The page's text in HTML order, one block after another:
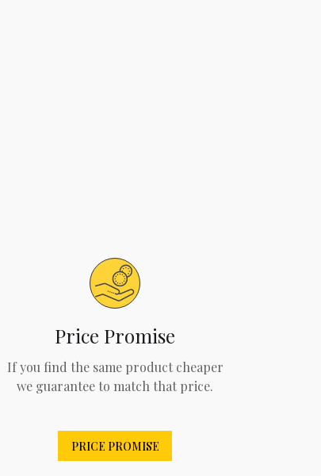
Price Promise
If you find the same product cheaper
we guarantee to match that price.
PRICE PROMISE